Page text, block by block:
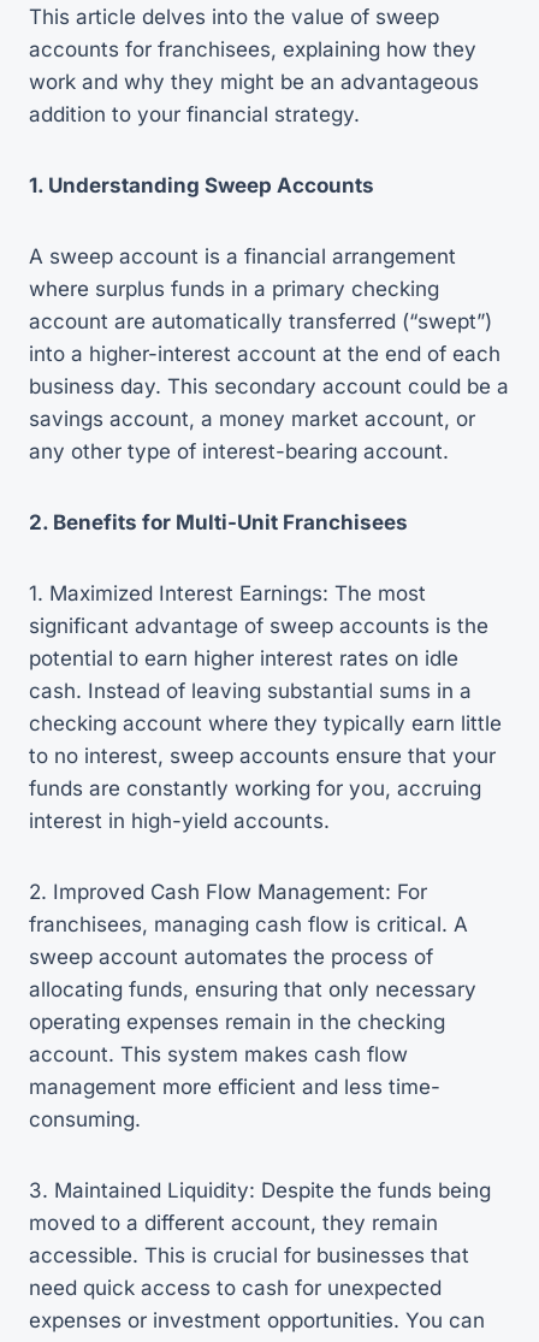
This article delves into the value of sweep
accounts for franchisees, explaining how they
work and why they might be an advantageous
addition to your financial strategy.
1. Understanding Sweep Accounts
A sweep account is a financial arrangement
where surplus funds in a primary checking
account are automatically transferred (“swept”)
into a higher-interest account at the end of each
business day. This secondary account could be a
savings account, a money market account, or
any other type of interest-bearing account.
2. Benefits for Multi-Unit Franchisees
1. Maximized Interest Earnings: The most
significant advantage of sweep accounts is the
potential to earn higher interest rates on idle
cash. Instead of leaving substantial sums in a
checking account where they typically earn little
to no interest, sweep accounts ensure that your
funds are constantly working for you, accruing
interest in high-yield accounts.
2. Improved Cash Flow Management: For
franchisees, managing cash flow is critical. A
sweep account automates the process of
allocating funds, ensuring that only necessary
operating expenses remain in the checking
account. This system makes cash flow
management more efficient and less time-
consuming.
3. Maintained Liquidity: Despite the funds being
moved to a different account, they remain
accessible. This is crucial for businesses that
need quick access to cash for unexpected
expenses or investment opportunities. You can